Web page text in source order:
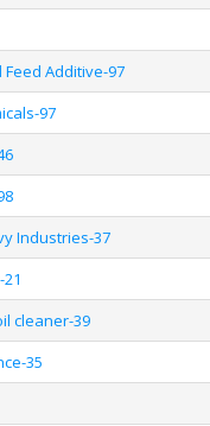
Additive-97
97
Industries-37
cleaner-39
35